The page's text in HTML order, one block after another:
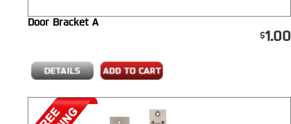
Door Bracket A
1.00